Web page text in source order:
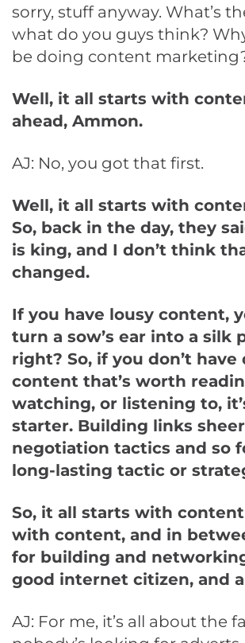
sorry, stuff anyway. What’s
what do you guys think?
be doing content
Well, it all starts with
ahead, Ammon.
AJ: No, you got that first.
Well, it all starts with
So, back in the day, they
is king, and I don’t think
changed.
If you have lousy content,
turn a sow’s ear into a silk
right? So, if you don’t have
content that’s worth
watching, or listening to,
starter. Building links
negotiation tactics and so
long-lasting tactic or
So, it all starts with
with content, and in
for building and
good internet citizen, and
AJ: For me, it’s all about the